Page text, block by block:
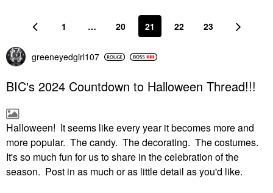
1 … 20 21 22 23
greeneyedgirl107
BIC's 2024 Countdown to Halloween Thread!!!
Halloween! It seems like every year it becomes more and
more popular. The candy. The decorating. The costumes.
It's so much fun for us to share in the celebration of the
season. Post in as much or as little detail as you'd like.